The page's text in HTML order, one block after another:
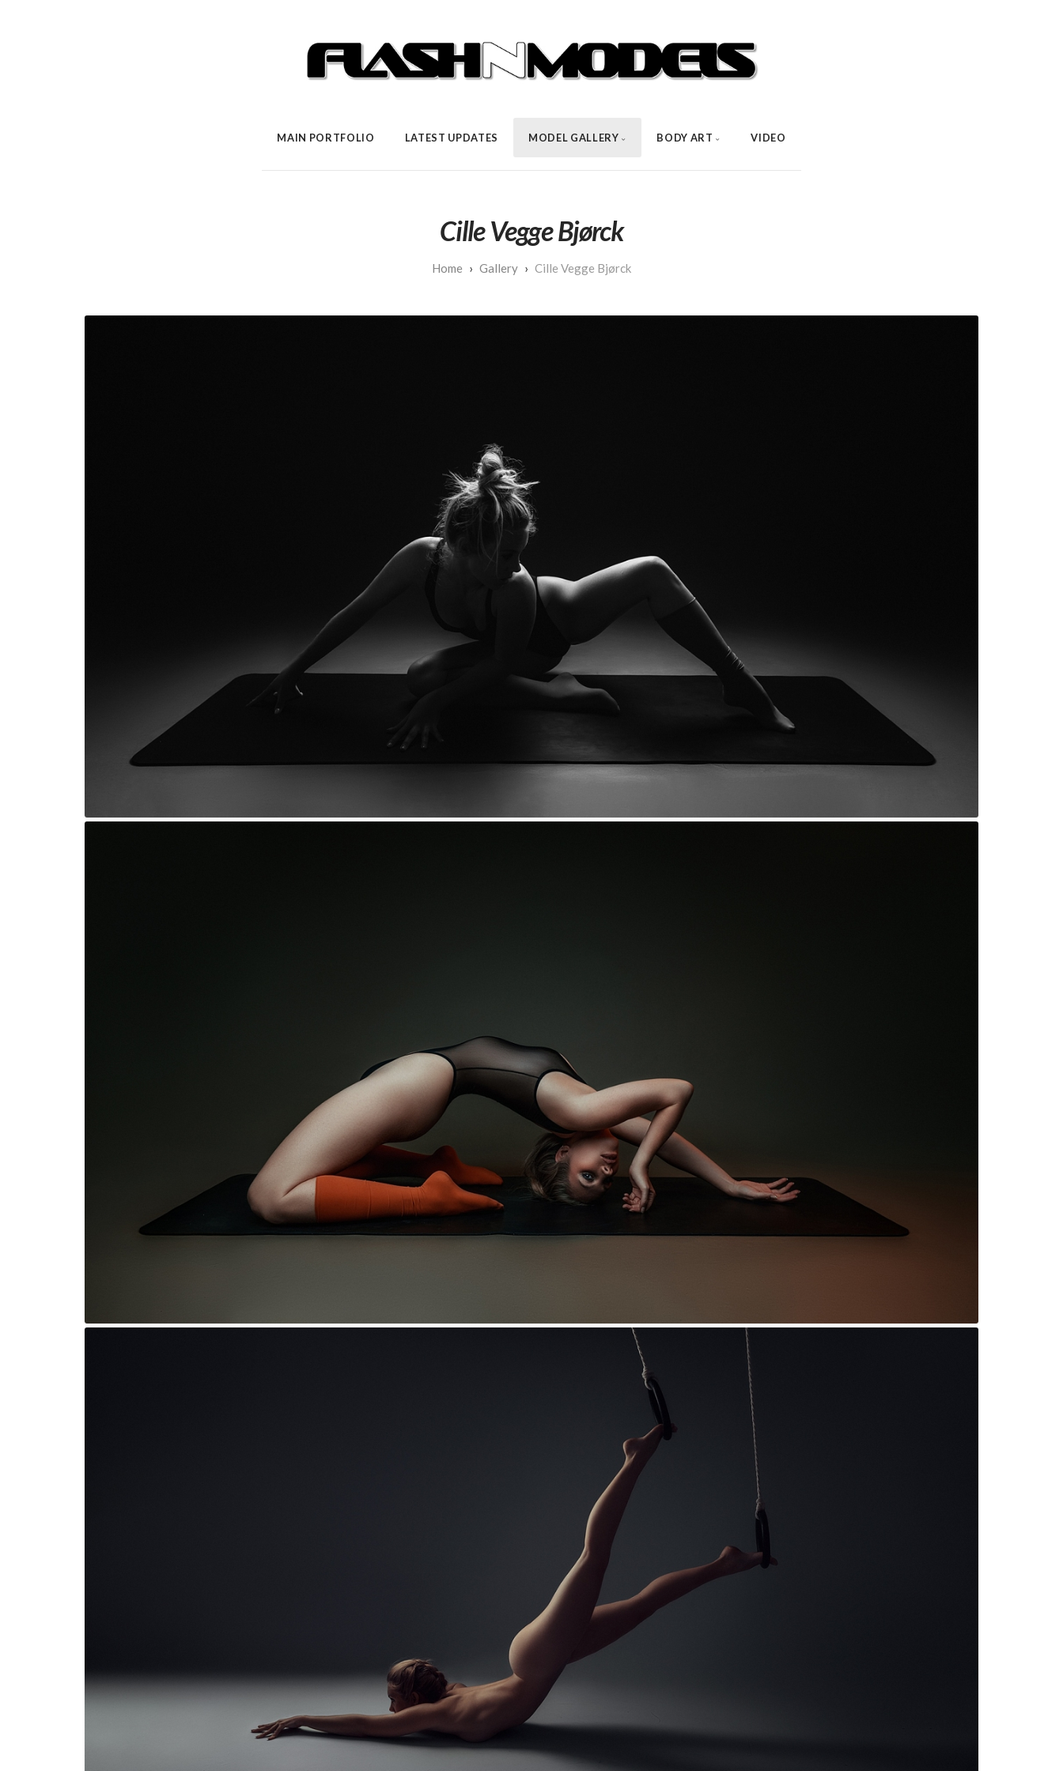
MAIN PORTFOLIO LATEST UPDATES MODEL GALLERY BODY ART VIDEO
Cille Vegge Bjørck
Gallery Cille Vegge Bjørck